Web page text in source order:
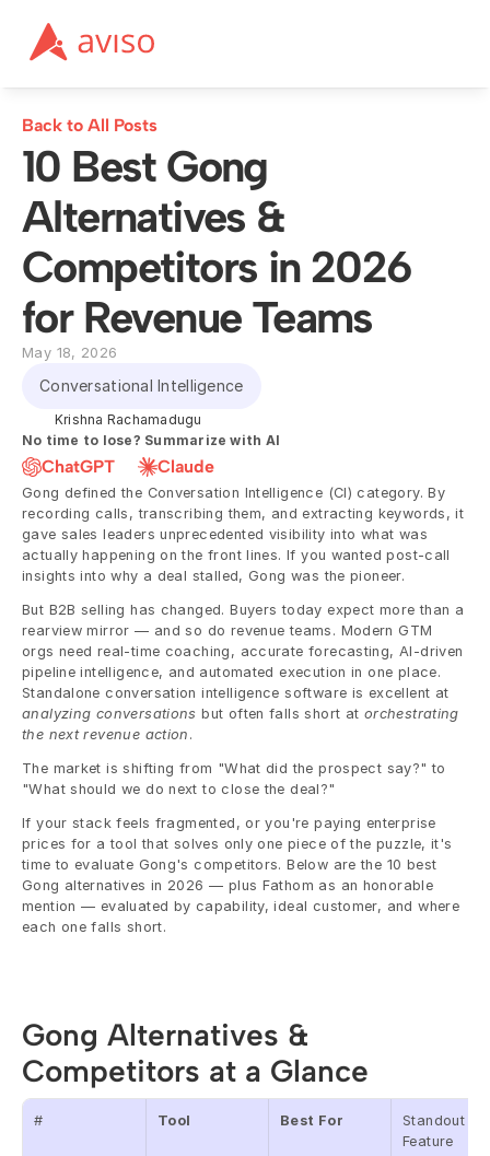
Back to All Posts
10 Best Gong
Alternatives &
Competitors in 2026
for Revenue Teams
May 18, 2026
Conversational Intelligence
Krishna Rachamadugu
No time to lose? Summarize with AI
ChatGPT Claude
Gong defined the Conversation Intelligence (CI) category. By
recording calls, transcribing them, and extracting keywords, it
gave sales leaders unprecedented visibility into what was
actually happening on the front lines. If you wanted post-call
insights into why a deal stalled, Gong was the pioneer.
But B2B selling has changed. Buyers today expect more than a
rearview mirror — and so do revenue teams. Modern GTM
orgs need real-time coaching, accurate forecasting, AI-driven
pipeline intelligence, and automated execution in one place.
analyzing conversations but often falls short at orchestrating
the next revenue action .
The market is shifting from "What did the prospect say?" to
"What should we do next to close the deal?"
If your stack feels fragmented, or you're paying enterprise
prices for a tool that solves only one piece of the puzzle, it's
time to evaluate Gong's competitors. Below are the 10 best
Gong alternatives in 2026 — plus Fathom as an honorable
mention — evaluated by capability, ideal customer, and where
each one falls short.
Gong Alternatives &
Competitors at a Glance
# Tool Best For
Standout
Feature